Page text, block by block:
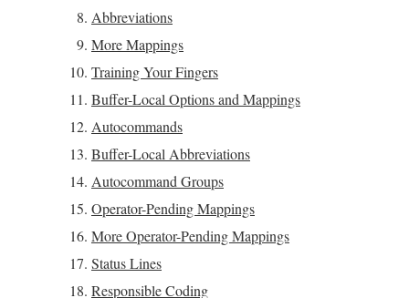
Abbreviations
More Mappings
Training Your Fingers
Buffer-Local Options and Mappings
Autocommands
Buffer-Local Abbreviations
Autocommand Groups
Operator-Pending Mappings
More Operator-Pending Mappings
Status Lines
Responsible Coding